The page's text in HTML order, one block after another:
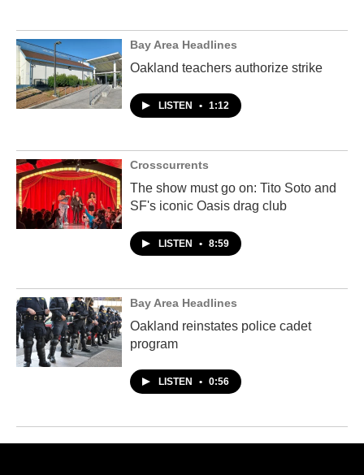
Bay Area Headlines
Oakland teachers authorize strike
LISTEN • 1:12
Crosscurrents
The show must go on: Tito Soto and
SF's iconic Oasis drag club
LISTEN • 8:59
Bay Area Headlines
Oakland reinstates police cadet
program
LISTEN • 0:56